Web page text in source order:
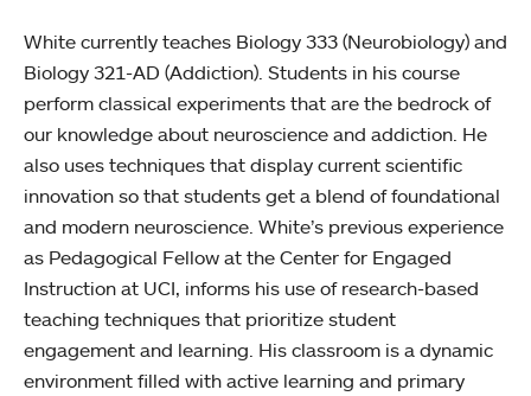
White currently teaches Biology 333 (Neurobiology) and
Biology 321-AD (Addiction). Students in his course
perform classical experiments that are the bedrock of
our knowledge about neuroscience and addiction. He
also uses techniques that display current scientific
innovation so that students get a blend of foundational
and modern neuroscience. White’s previous experience
as Pedagogical Fellow at the Center for Engaged
Instruction at UCI, informs his use of research-based
teaching techniques that prioritize student
engagement and learning. His classroom is a dynamic
environment filled with active learning and primary